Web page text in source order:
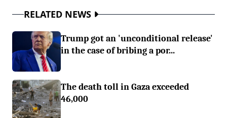
RELATED NEWS
Trump got an 'unconditional release'
in the case of bribing a por...
The death toll in Gaza exceeded
46,000